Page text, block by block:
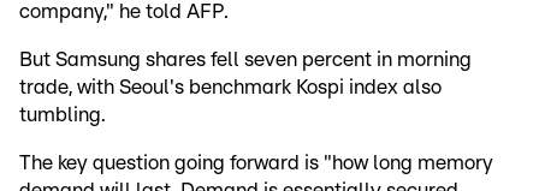
company," he told AFP.
But Samsung shares fell seven percent in morning
trade, with Seoul's benchmark Kospi index also
tumbling.
The key question going forward is "how long memory